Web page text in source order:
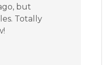
but
Totally